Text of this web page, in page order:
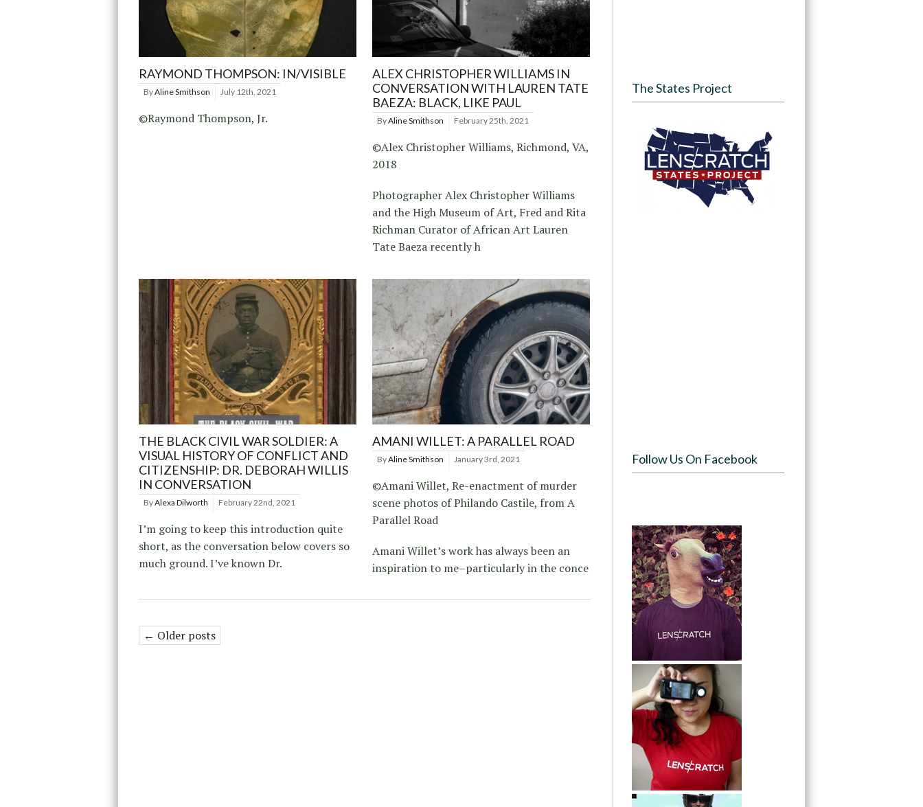
RAYMOND THOMPSON: IN/VISIBLE
ByAline Smithson July 12th, 2021
©Raymond Thompson, Jr.
ALEX CHRISTOPHER WILLIAMS IN
CONVERSATION WITH LAUREN TATE
BAEZA: BLACK, LIKE PAUL
ByAline Smithson February 25th, 2021
©Alex Christopher Williams, Richmond, VA,
2018
Photographer Alex Christopher Williams
and the High Museum of Art, Fred and Rita
Richman Curator of African Art Lauren
Tate Baeza recently h
THE BLACK CIVIL WAR SOLDIER: A
VISUAL HISTORY OF CONFLICT AND
CITIZENSHIP: DR. DEBORAH WILLIS
IN CONVERSATION
ByAlexa Dilworth February 22nd, 2021
I’m going to keep this introduction quite
short, as the conversation below covers so
much ground. I’ve known Dr.
AMANI WILLET: A PARALLEL ROAD
ByAline Smithson January 3rd, 2021
©Amani Willet, Re-enactment of murder
scene photos of Philando Castile, from A
Parallel Road
Amani Willet’s work has always been an
inspiration to me–particularly in the conce
← Older posts
The States Project
Follow Us On Facebook